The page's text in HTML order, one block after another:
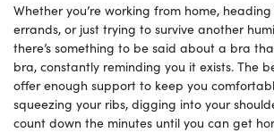
Whether you’re working from home,
errands, or just trying to survive another
there’s something to be said about a bra
bra, constantly reminding you it exists. The
offer enough support to keep you
squeezing your ribs, digging into your
count down the minutes until you can get